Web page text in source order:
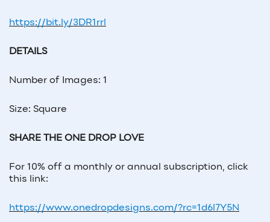
https://bit.ly/3DR1rrl
DETAILS
Number of Images: 1
Size: Square
SHARE THE ONE DROP LOVE
For 10% off a monthly or annual subscription, click
this link:
https://www.onedropdesigns.com/?rc=1d6l7Y5N